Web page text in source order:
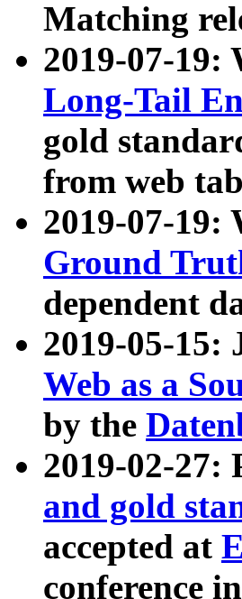
Matching
2019-07-19:
Long-Tail
gold
from web
2019-07-19:
Ground
dependent
2019-05-
Web as a
by the
2019-02-27:
and gold
accepted at
conference